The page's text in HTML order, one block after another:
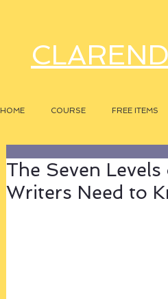
HOME COURSE FREE ITEMS
The Seven
Writers Need to